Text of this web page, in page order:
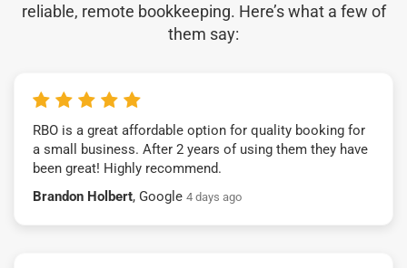
reliable, remote bookkeeping. Here’s what a few of
them say:
RBO is a great affordable option for quality booking for
a small business. After 2 years of using them they have
been great! Highly recommend.
Brandon Holbert, Google 4 days ago